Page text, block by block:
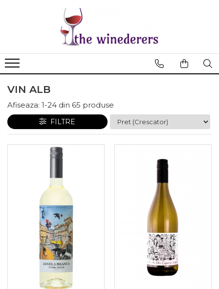
VIN ALB
Afiseaza: 1-24 din 65 produse
FILTRE